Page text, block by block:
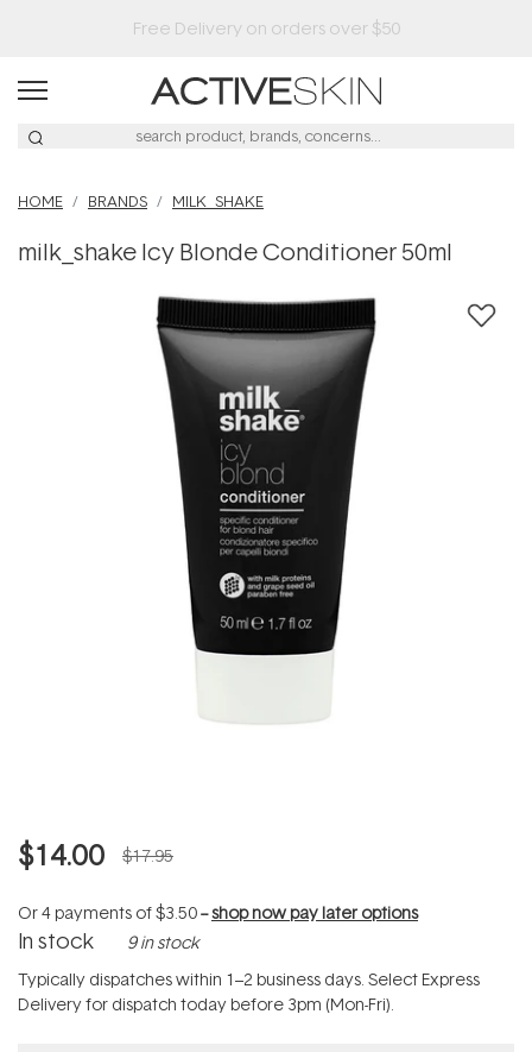
HOME BRANDS MILK_SHAKE
milk_shake Icy Blonde Conditioner 50ml
$14.00 $17.95
Or 4 payments of$3.50--shop now pay later options
In stock 9 in stock
Typically dispatches within 1–2 business days. Select Express
Delivery for dispatch today before 3pm (Mon-Fri).